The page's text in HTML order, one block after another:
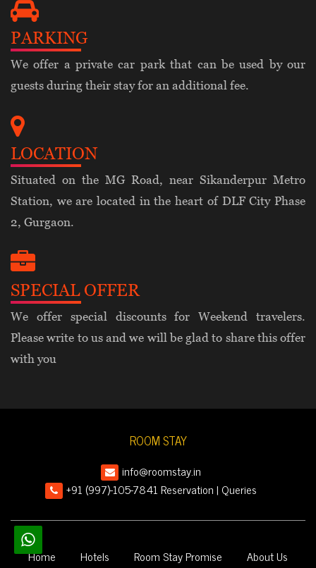
PARKING
We offer a private car park that can be used by our
guests during their stay for an additional fee.
LOCATION
Situated on the MG Road, near Sikanderpur Metro
Station, we are located in the heart of DLF City Phase
2, Gurgaon.
SPECIAL OFFER
We offer special discounts for Weekend travelers.
Please write to us and we will be glad to share this offer
with you
ROOM STAY
info@roomstay.in
+91 (997)-105-7841 Reservation | Queries
Home Hotels Room Stay Promise About Us